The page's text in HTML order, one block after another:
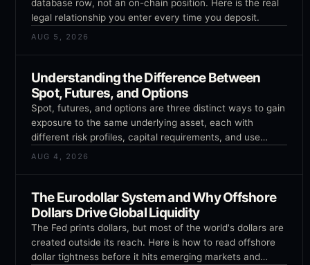
database row, not an on-chain position. Here is the real
legal relationship you enter every time you deposit.
AUG 5, 2026
Understanding the Difference Between
Spot, Futures, and Options
Spot, futures, and options are three distinct ways to gain
exposure to the same underlying asset, each with
different risk profiles, capital requirements, and use
cases. Confusing them or using the wrong instrument for
AUG 4, 2026
The Eurodollar System and Why Offshore
Dollars Drive Global Liquidity
The Fed prints dollars, but most of the world's dollars are
created outside its reach. Here is how to read offshore
dollar tightness before it hits emerging markets and